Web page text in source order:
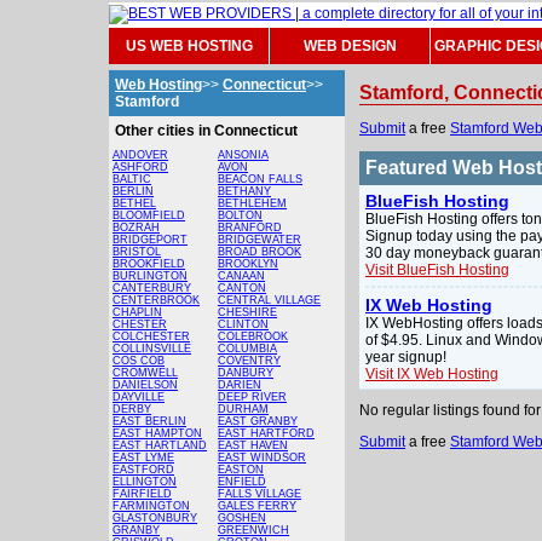
US WEB HOSTING WEB DESIGN GRAPHIC
Web Hosting>> Connecticut>>
Stamford
Other cities in Connecticut
ANDOVER
ASHFORD
BALTIC
BERLIN
BETHEL
BLOOMFIELD
BOZRAH
BRIDGEPORT
BRISTOL
BROOKFIELD
BURLINGTON
CANTERBURY
CENTERBROOK
CHAPLIN
CHESTER
COLCHESTER
COLLINSVILLE
COS COB
CROMWELL
DANIELSON
DAYVILLE
DERBY
EAST BERLIN
EAST HAMPTON
EAST HARTLAND
EAST LYME
EASTFORD
ELLINGTON
FAIRFIELD
FARMINGTON
GLASTONBURY
GRANBY
ANSONIA
AVON
BEACON FALLS
BETHANY
BETHLEHEM
BOLTON
BRANFORD
BRIDGEWATER
BROAD BROOK
BROOKLYN
CANAAN
CANTON
CENTRAL VILLAGE
CHESHIRE
CLINTON
COLEBROOK
COLUMBIA
COVENTRY
DANBURY
DARIEN
DEEP RIVER
DURHAM
EAST GRANBY
EAST HARTFORD
EAST HAVEN
EAST WINDSOR
EASTON
ENFIELD
FALLS VILLAGE
GALES FERRY
GOSHEN
GREENWICH
Stamford,
Submita free Stamford
Featured Web
BlueFish Hosting
BlueFish Hosting offers
Signup today using the
30 day moneyback
Visit BlueFish Hosting
IX Web Hosting
IX WebHosting offers
of $4.95. Linux and
year signup!
Visit IX Web Hosting
No regular listings found
Submita free Stamford